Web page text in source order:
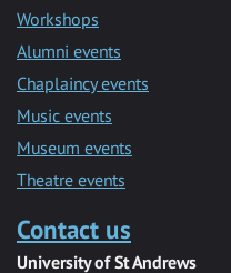
Workshops
Alumni events
Chaplaincy events
Music events
Museum events
Theatre events
Contact us
University of St Andrews